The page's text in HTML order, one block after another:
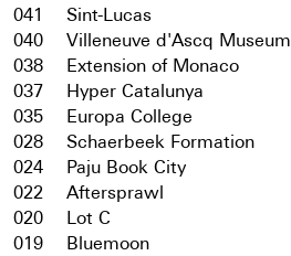
041
Sint-Lucas
040
Villeneuve d'Ascq Museum
038
Extension of Monaco
037
Hyper Catalunya
035
Europa College
028
Schaerbeek Formation
024
Paju Book City
022
Aftersprawl
020
Lot C
019
Bluemoon